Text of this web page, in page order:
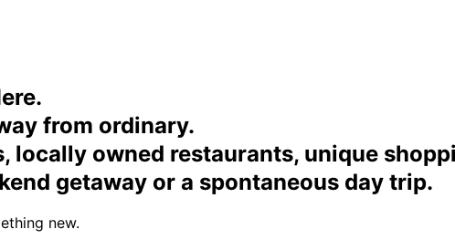
from ordinary.
locally owned restaurants, unique
getaway or a spontaneous day trip.
new.